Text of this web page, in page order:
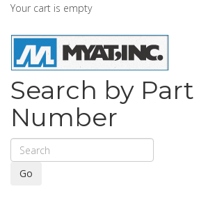
Your cart is empty
Search by Part
Number
Go